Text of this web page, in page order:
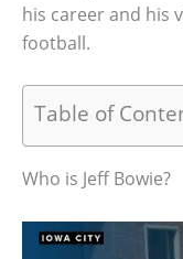
his career and his
football.
Table of
Who is Jeff Bowie?